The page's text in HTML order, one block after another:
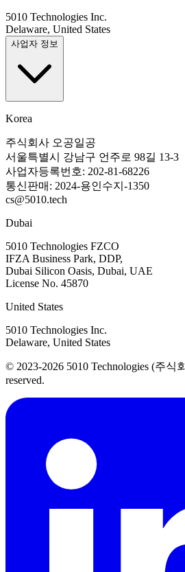
5010 Technologies Inc.
Delaware, United States
사업자 정보
Korea
주식회사 오공일공
서울특별시 강남구 언주로 98길 13-3
사업자등록번호: 202-81-68226
통신판매: 2024-용인수지-1350
cs@5010.tech
Dubai
5010 Technologies FZCO
IFZA Business Park, DDP,
Dubai Silicon Oasis, Dubai, UAE
License No. 45870
United States
5010 Technologies Inc.
Delaware, United States
© 2023-2026 5010 Technologies (주식
reserved.